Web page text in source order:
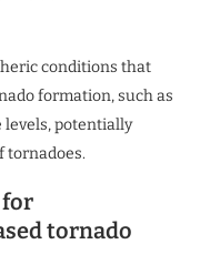
conditions that
formation, such as
potentially
tornadoes.
tornado